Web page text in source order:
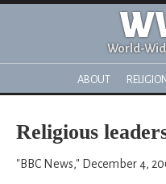
World-
ABOUT
Religious
"BBC News," December 4,